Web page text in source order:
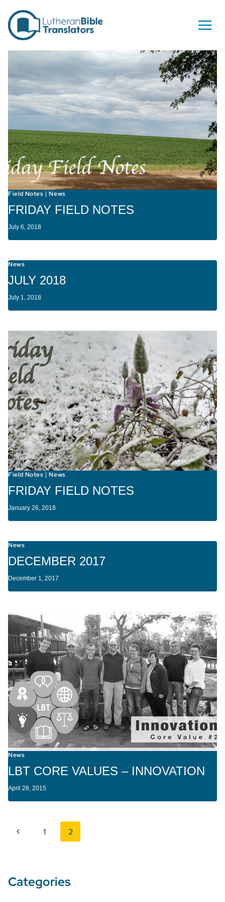
Field Notes |News
FRIDAY FIELD NOTES
July 6, 2018
News
JULY 2018
July 1, 2018
Field Notes |News
FRIDAY FIELD NOTES
January 26, 2018
News
DECEMBER 2017
December 1, 2017
News
LBT CORE VALUES – INNOVATION
April 28, 2015
Page navigation
Previous Page
1 2
Categories